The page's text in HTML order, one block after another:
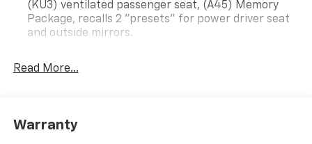
(KU3) ventilated passenger seat, (A45) Memory
Package, recalls 2 "presets" for power driver seat
and outside mirrors.
Recognition, (UKK) Rear Pedestrian Alert, (UV2)
driver lumbar seat adjuster, (CJ2) dual-zone
Read More...
Warranty